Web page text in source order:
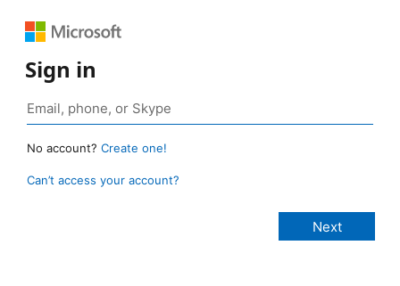
Sign in
No account? Create one!
Can’t access your account?